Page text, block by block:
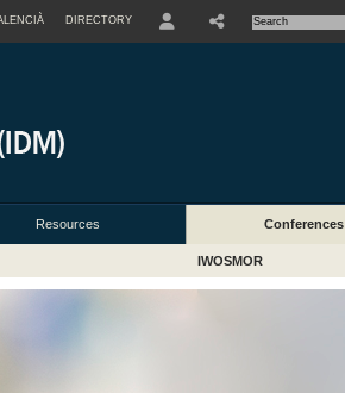
DIRECTORY
Resources Conferences
IWOSMOR